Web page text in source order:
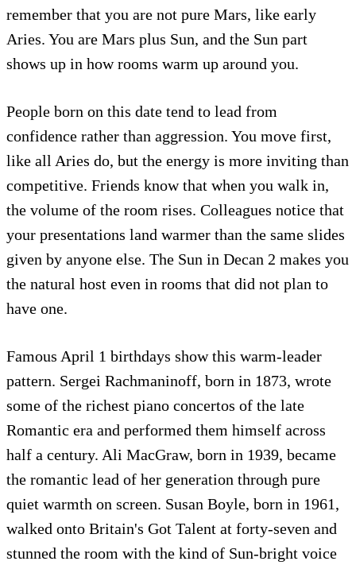
remember that you are not pure Mars, like early
Aries. You are Mars plus Sun, and the Sun part
shows up in how rooms warm up around you.
People born on this date tend to lead from
confidence rather than aggression. You move first,
like all Aries do, but the energy is more inviting than
competitive. Friends know that when you walk in,
the volume of the room rises. Colleagues notice that
your presentations land warmer than the same slides
given by anyone else. The Sun in Decan 2 makes you
the natural host even in rooms that did not plan to
have one.
Famous April 1 birthdays show this warm-leader
pattern. Sergei Rachmaninoff, born in 1873, wrote
some of the richest piano concertos of the late
Romantic era and performed them himself across
half a century. Ali MacGraw, born in 1939, became
the romantic lead of her generation through pure
quiet warmth on screen. Susan Boyle, born in 1961,
walked onto Britain's Got Talent at forty-seven and
stunned the room with the kind of Sun-bright voice